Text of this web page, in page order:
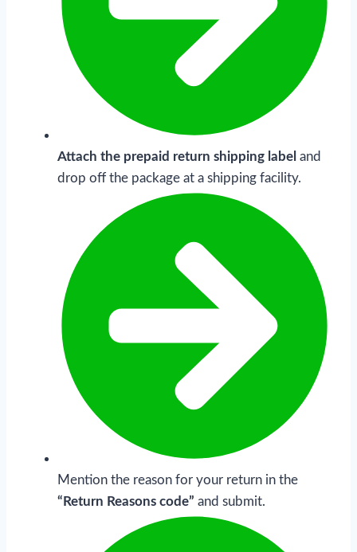
Attach the prepaid return shipping label and
drop off the package at a shipping facility.
Mention the reason for your return in the
“Return Reasons code” and submit.